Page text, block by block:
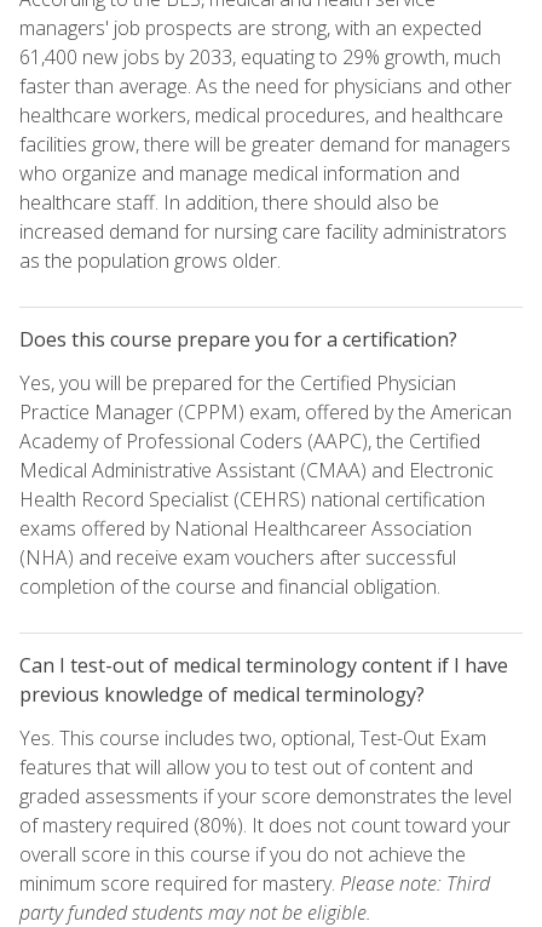
managers' job prospects are strong, with an expected
61,400 new jobs by 2033, equating to 29% growth, much
faster than average. As the need for physicians and other
healthcare workers, medical procedures, and healthcare
facilities grow, there will be greater demand for managers
who organize and manage medical information and
healthcare staff. In addition, there should also be
increased demand for nursing care facility administrators
as the population grows older.
Does this course prepare you for a certification?
Yes, you will be prepared for the Certified Physician
Practice Manager (CPPM) exam, offered by the American
Academy of Professional Coders (AAPC), the Certified
Medical Administrative Assistant (CMAA) and Electronic
Health Record Specialist (CEHRS) national certification
exams offered by National Healthcareer Association
(NHA) and receive exam vouchers after successful
completion of the course and financial obligation.
Can I test-out of medical terminology content if I have
previous knowledge of medical terminology?
Yes. This course includes two, optional, Test-Out Exam
features that will allow you to test out of content and
graded assessments if your score demonstrates the level
of mastery required (80%). It does not count toward your
overall score in this course if you do not achieve the
minimum score required for mastery. Please note: Third
party funded students may not be eligible.